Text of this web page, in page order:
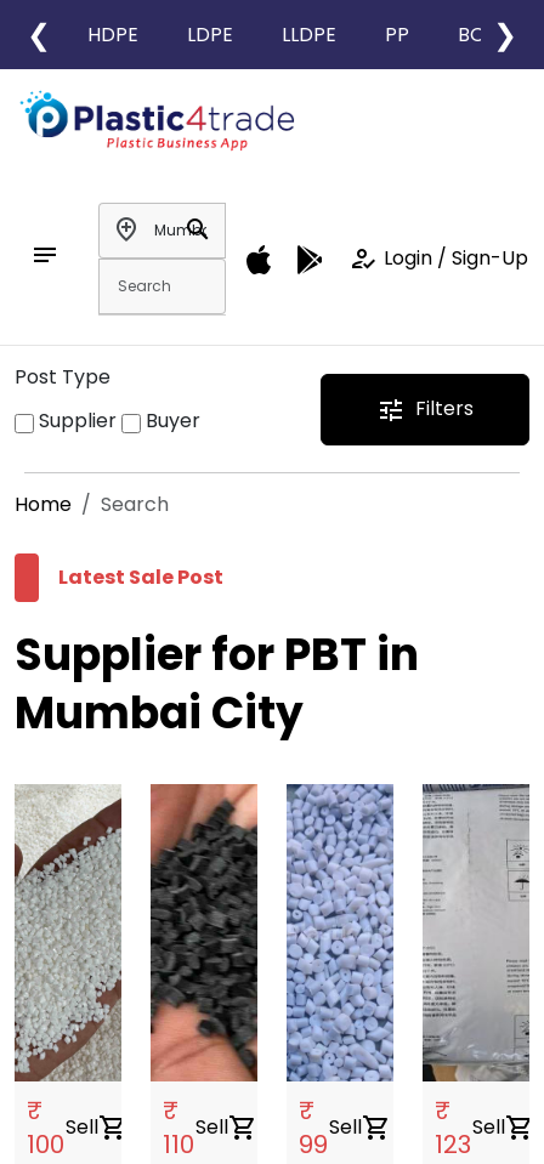
❮ HDPE LDPE LLDPE PP BOPP
❯
notes
add_location
search
how_to_reg Login / Sign-Up
Post Type
Supplier
Buyer tune Filters
Home Search
Latest Sale Post
Supplier for PBT in
Mumbai City
₹
100
Sellshopping_cart
₹
110
Sellshopping_cart
₹
99
Sellshopping_cart
₹
123
Sellshopping_cart